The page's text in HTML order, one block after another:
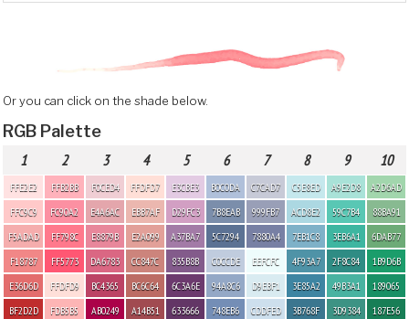
Or you can click on the shade below.
RGB Palette
1 2 3 4 5 6 7 8 9 10
FFE2E2
FFC9C9
F5ADAD
F18787
E36D6D
BF2D2D
FFB2BB
FC90A2
FF798C
FF5773
FFDFD9
FDB5B5
F0CED4
E4A6AC
E8879B
DA6783
BC4365
AB0249
FFDFD7
EBB7AF
E2A099
CC847C
BC6C64
A14B51
E3CBE3
D29FC3
A37BA7
835B8B
6C3A6E
633666
B0C0DA
7B8EAB
5C7294
C0CCDE
94A8C6
748EB6
C7CAD7
999FB7
7880A4
EEFCFC
D9EBF1
CDDFED
C5E8ED
ACD8E2
7EB1C8
4F93A7
3E85A2
3B768F
A9E2D8
59C7B4
3EB6A1
2F8C84
49B3A1
3D9384
A2D6AD
88BA91
6DAB77
1B9D6B
189065
187E56